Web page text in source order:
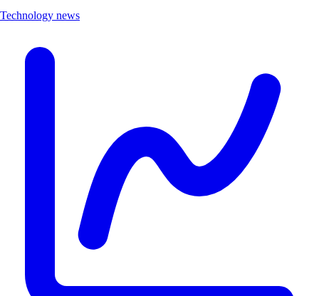
Technology news